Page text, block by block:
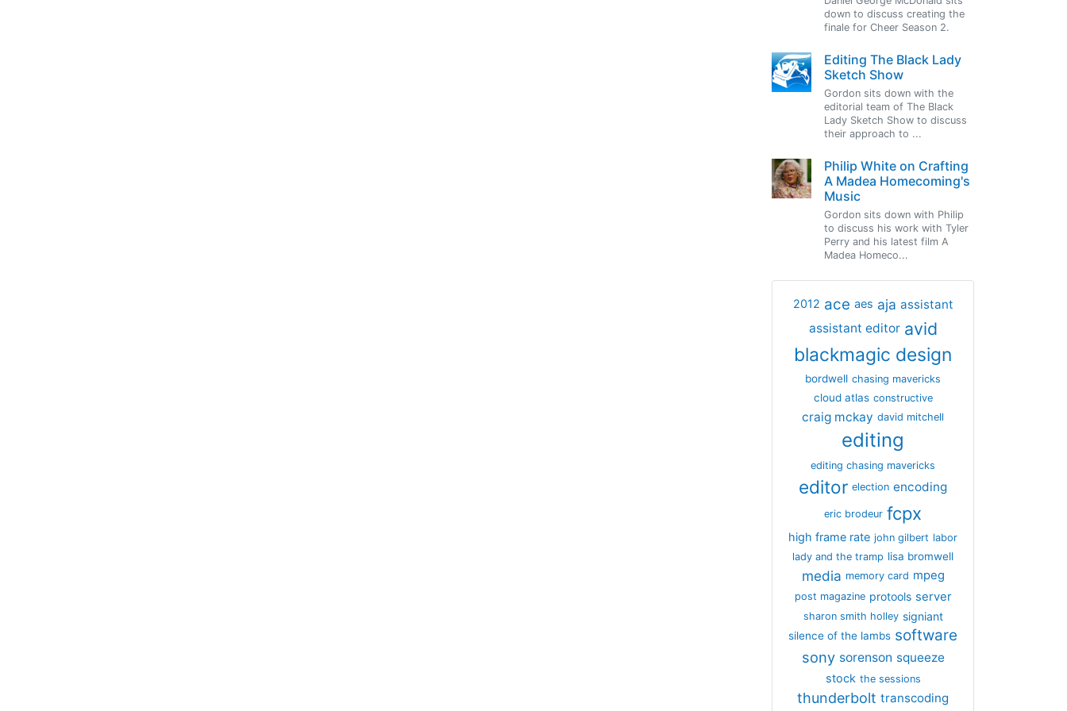
down to discuss creating the
finale for Cheer Season 2.
Editing The Black Lady
Sketch Show
Gordon sits down with the
editorial team of The Black
Lady Sketch Show to discuss
their approach to ...
Philip White on Crafting
A Madea Homecoming's
Music
Gordon sits down with Philip
to discuss his work with Tyler
Perry and his latest film A
Madea Homeco...
2012 ace aes aja assistant
assistant editor avid
blackmagic design
bordwell chasing mavericks
cloud atlas constructive
craig mckay david mitchell
editing
editing chasing mavericks
editor election encoding
eric brodeur fcpx
high frame rate john gilbert labor
lady and the tramp lisa bromwell
media memory card mpeg
post magazine protools server
sharon smith holley signiant
silence of the lambs software
sony sorenson squeeze
stock the sessions
thunderbolt transcoding